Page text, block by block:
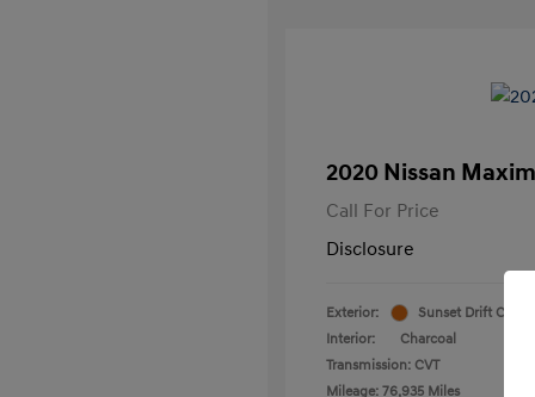
2020 Nissan
Call For Price
Disclosure
Exterior:
Sunset Drift
Interior:
Charcoal
Transmission: CVT
Mileage: 76,935 Miles